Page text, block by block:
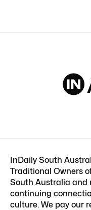
InDaily South
Traditional Owners
South Australia and
continuing
culture. We pay our